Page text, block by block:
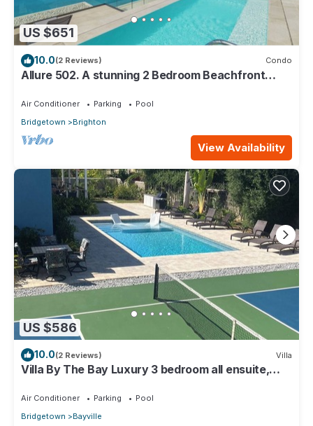
US $651
10.0(2 Reviews) Condo
Allure 502. A stunning 2 Bedroom Beachfront
Air Conditioner Parking
Pool
Bridgetown
Brighton
View Availability
US $586
10.0(2 Reviews) Villa
Villa By The Bay Luxury 3 bedroom all ensuite,
Air Conditioner Parking
Pool
Bridgetown
Bayville